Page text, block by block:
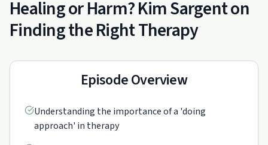
Healing or Harm? Kim Sargent on
Finding the Right Therapy
Episode Overview
Understanding the importance of a 'doing
approach' in therapy